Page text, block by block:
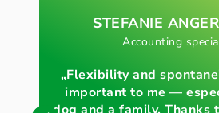
unsere Social-Media-Arbeit
kontinuierlich
weiterentwickeln und
voneinander lernen.
die
STEFANIE
Accounting
„Flexibility and
important to me —